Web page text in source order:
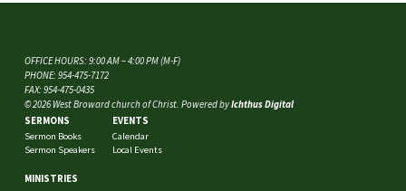
OFFICE HOURS: 9:00 AM – 4:00 PM (M-F)
PHONE: 954-475-7172
FAX: 954-475-0435
© 2026 West Broward church of Christ. Powered byIchthus Digital
SERMONS
Sermon Books
Sermon Speakers
EVENTS
Calendar
Local Events
MINISTRIES